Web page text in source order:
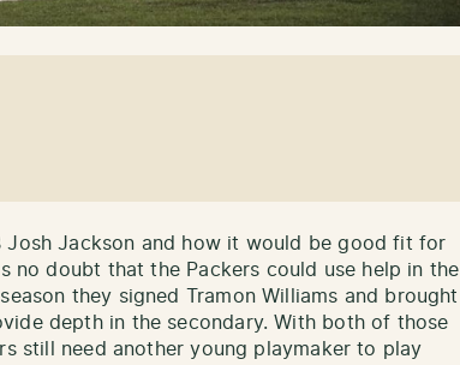
Josh Jackson and how it would be good fit for
no doubt that the Packers could use help in the
they signed Tramon Williams and brought
depth in the secondary. With both of those
still need another young playmaker to play